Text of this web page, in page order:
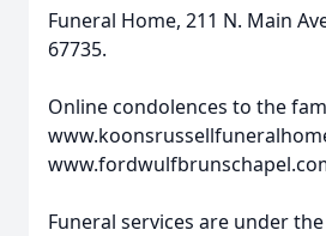
Funeral Home, 211 N. Main
67735.
Online condolences to the
Funeral services are under